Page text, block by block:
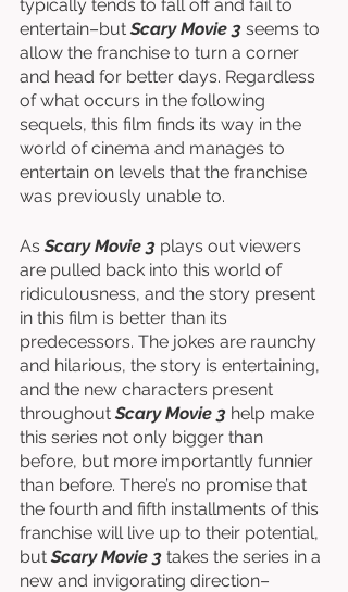
typically tends to fall off and fail to
entertain–but Scary Movie 3 seems to
allow the franchise to turn a corner
and head for better days. Regardless
of what occurs in the following
sequels, this film finds its way in the
world of cinema and manages to
entertain on levels that the franchise
was previously unable to.
As Scary Movie 3 plays out viewers
are pulled back into this world of
ridiculousness, and the story present
in this film is better than its
predecessors. The jokes are raunchy
and hilarious, the story is entertaining,
and the new characters present
throughout Scary Movie 3 help make
this series not only bigger than
before, but more importantly funnier
than before. There’s no promise that
the fourth and fifth installments of this
franchise will live up to their potential,
but Scary Movie 3 takes the series in a
new and invigorating direction–